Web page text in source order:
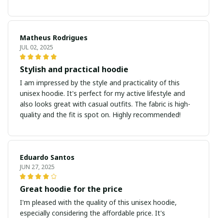
Matheus Rodrigues
JUL 02, 2025
Stylish and practical hoodie
I am impressed by the style and practicality of this
unisex hoodie. It's perfect for my active lifestyle and
also looks great with casual outfits. The fabric is high-
quality and the fit is spot on. Highly recommended!
Eduardo Santos
JUN 27, 2025
Great hoodie for the price
I'm pleased with the quality of this unisex hoodie,
especially considering the affordable price. It's